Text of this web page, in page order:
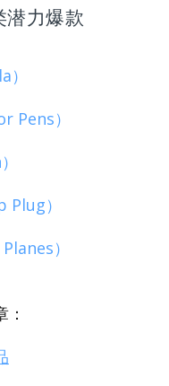
潜力爆款
Pens）
Plug）
）